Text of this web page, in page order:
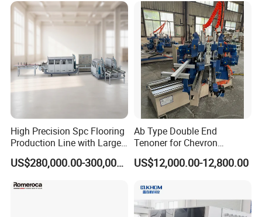
High Precision Spc Flooring
Production Line with Large
Output
US$280,000.00-300,000.00
Ab Type Double End
Tenoner for Chevron
Parquet Flooring
US$12,000.00-12,800.00